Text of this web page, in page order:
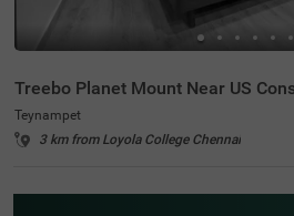
Teynampet
3 km from Loyola College Chennai